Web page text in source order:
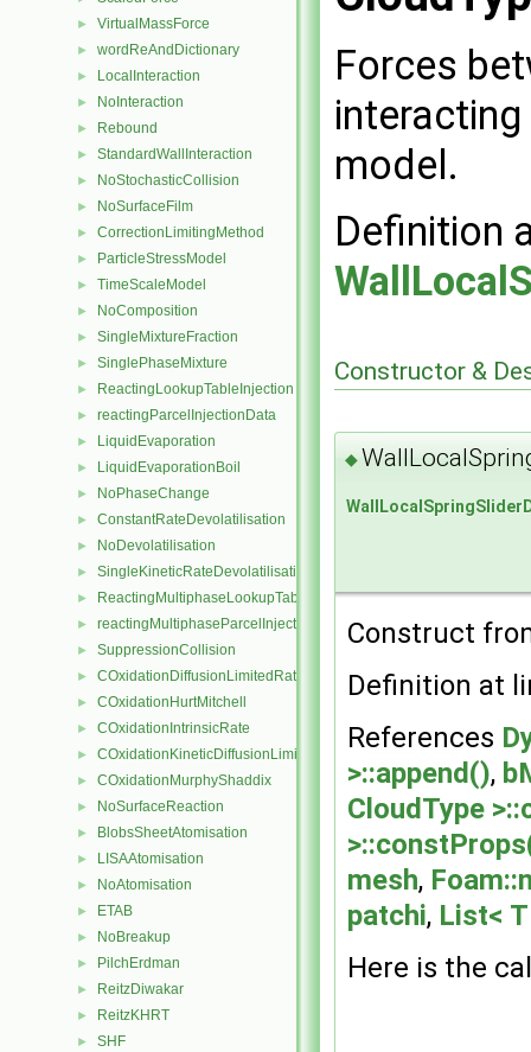
► VirtualMassForce
► wordReAndDictionary
► LocalInteraction
► NoInteraction
► Rebound
► StandardWallInteraction
► NoStochasticCollision
► NoSurfaceFilm
► CorrectionLimitingMethod
► ParticleStressModel
► TimeScaleModel
► NoComposition
► SingleMixtureFraction
► SinglePhaseMixture
► ReactingLookupTableInjection
► reactingParcelInjectionData
► LiquidEvaporation
► LiquidEvaporationBoil
► NoPhaseChange
► ConstantRateDevolatilisation
► NoDevolatilisation
► SingleKineticRateDevolatilisation
► ReactingMultiphaseLookupTableInjection
► reactingMultiphaseParcelInjectionData
► SuppressionCollision
► COxidationDiffusionLimitedRate
► COxidationHurtMitchell
► COxidationIntrinsicRate
► COxidationKineticDiffusionLimitedRate
► COxidationMurphyShaddix
► NoSurfaceReaction
► BlobsSheetAtomisation
► LISAAtomisation
► NoAtomisation
► ETAB
► NoBreakup
► PilchErdman
► ReitzDiwakar
► ReitzKHRT
► SHF
Forces
model.
Definition
Constructor &
◆
Construct
Definition at
References
>::append(),
CloudType
mesh,
patchi, List<
Here is the